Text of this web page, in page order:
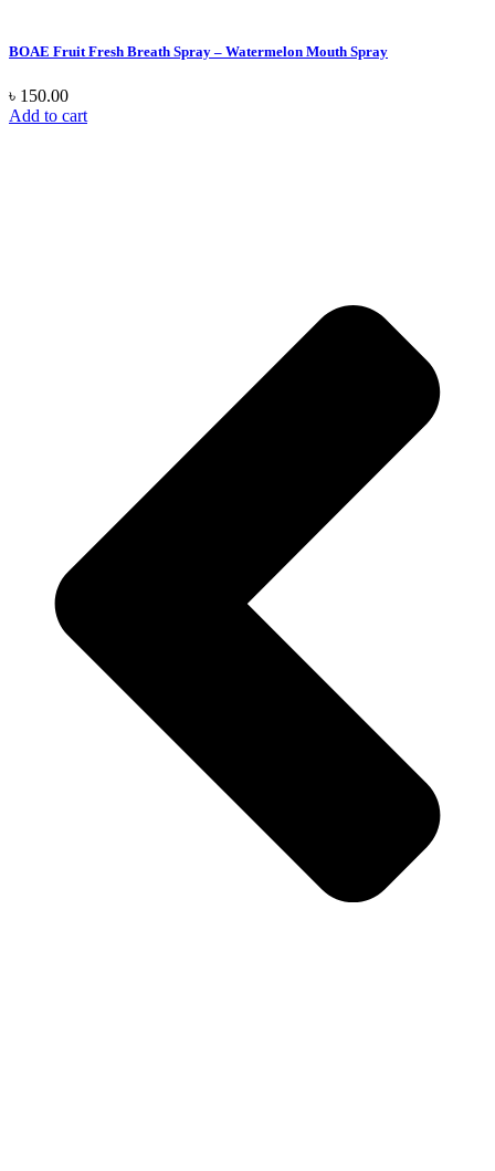
BOAE Fruit Fresh Breath Spray – Watermelon Mouth Spray
৳ 150.00
Add to cart